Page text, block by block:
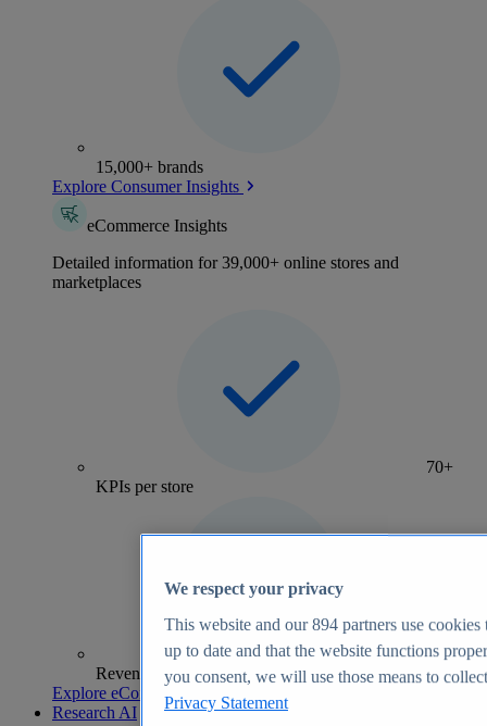
15,000+ brands
Explore Consumer Insights
eCommerce Insights
Detailed information for 39,000+ online stores and
marketplaces
70+
KPIs per store
Revenue analytics and forecasts
Explore eCommerce Insights
Research AI
We respect your privacy
This website and our894 partners use cookies
up to date and that the website functions
you consent, we will use those means to
Privacy Statement